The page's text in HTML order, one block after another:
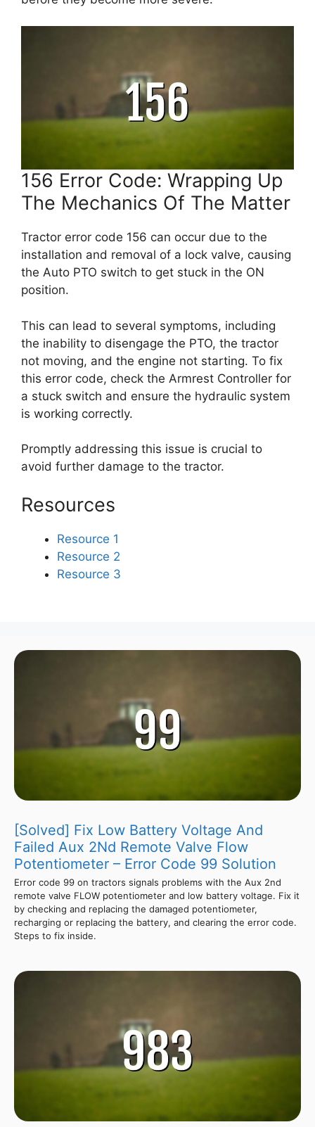
156 Error Code: Wrapping Up
The Mechanics Of The Matter
Tractor error code 156 can occur due to the
installation and removal of a lock valve, causing
the Auto PTO switch to get stuck in the ON
position.
This can lead to several symptoms, including
the inability to disengage the PTO, the tractor
not moving, and the engine not starting. To fix
this error code, check the Armrest Controller for
a stuck switch and ensure the hydraulic system
is working correctly.
Promptly addressing this issue is crucial to
avoid further damage to the tractor.
Resources
Resource 1
Resource 2
Resource 3
[Solved] Fix Low Battery Voltage And
Failed Aux 2Nd Remote Valve Flow
Potentiometer – Error Code 99 Solution
Error code 99 on tractors signals problems with the Aux 2nd
remote valve FLOW potentiometer and low battery voltage. Fix it
by checking and replacing the damaged potentiometer,
recharging or replacing the battery, and clearing the error code.
Steps to fix inside.